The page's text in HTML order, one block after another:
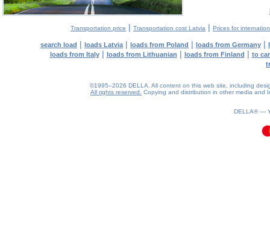
Transportation price | Transportation cost Latvia | Prices for
search load | loads Latvia | loads from Poland | loads from Germany |
loads from Italy| loads from Lithuanian | loads from Finland | to
©1995–2026 DELLA. All content on this web site, including
All rights reserved.
Copying and distribution in other media and
DELLA® —